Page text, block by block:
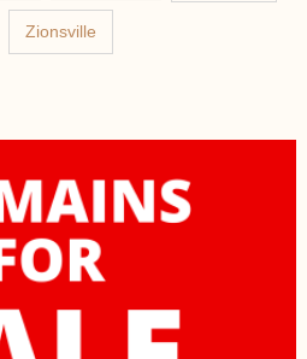
Zionsville